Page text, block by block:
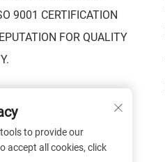
9001 CERTIFICATION
FOR QUALITY
to provide our
accept all cookies, click